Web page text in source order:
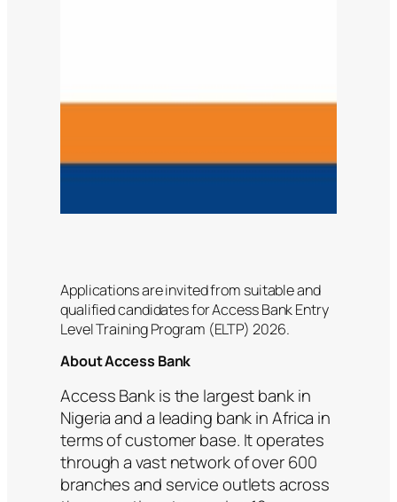
Applications are invited from suitable and
qualified candidates for Access Bank Entry
Level Training Program (ELTP) 2026.
About Access Bank
Access Bank is the largest bank in
Nigeria and a leading bank in Africa in
terms of customer base. It operates
through a vast network of over 600
branches and service outlets across